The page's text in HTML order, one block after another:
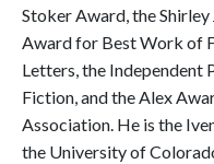
Stoker Award, the Shirley
Award for Best Work of
Letters, the
Fiction, and the Alex
Association. He is the
the University of